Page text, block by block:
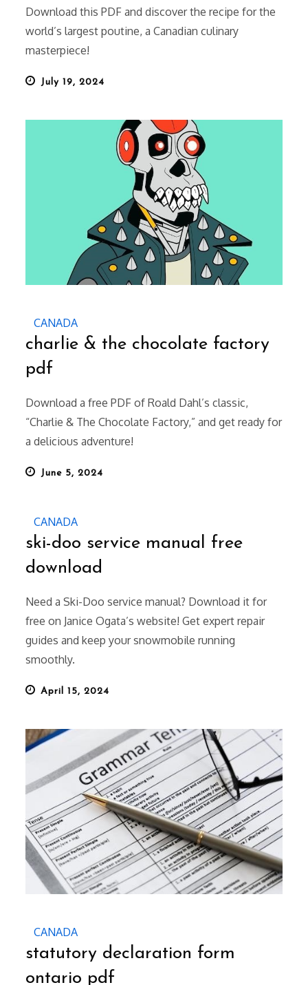
Download this PDF and discover the recipe for the
world’s largest poutine, a Canadian culinary
masterpiece!
PostedJuly 19, 2024
CANADA
charlie & the chocolate factory
pdf
Download a free PDF of Roald Dahl’s classic,
“Charlie & The Chocolate Factory,” and get ready for
a delicious adventure!
Posted
June 5, 2024
CANADA
ski-doo service manual free
download
Need a Ski-Doo service manual? Download it for
free on Janice Ogata’s website! Get expert repair
guides and keep your snowmobile running
smoothly.
Posted
April 15, 2024
CANADA
statutory declaration form
ontario pdf